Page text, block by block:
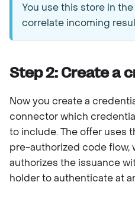
You use this store in
correlate incoming
Step 2: Create a
Now you create a
connector which
to include. The offer uses
pre-authorized code flow,
authorizes the issuance
holder to authenticate at